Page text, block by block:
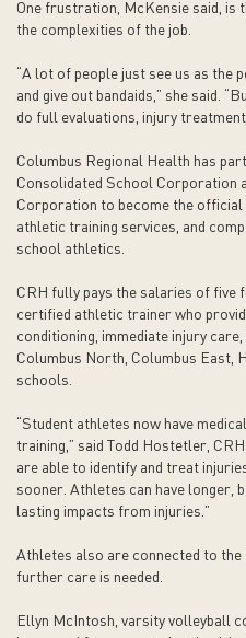
One frustration, McKensie said, is
the complexities of the job.
“A lot of people just see us as the
and give out bandaids,” she said.
do full evaluations, injury treatment
Columbus Regional Health has
Consolidated School Corporation
Corporation to become the
athletic training services, and
school athletics.
CRH fully pays the salaries of
certified athletic trainer who
conditioning, immediate injury
Columbus North, Columbus East,
schools.
“Student athletes now have
training,” said Todd Hostetler,
are able to identify and treat
sooner. Athletes can have longer,
lasting impacts from injuries.”
Athletes also are connected to
further care is needed.
Ellyn McIntosh, varsity volleyball